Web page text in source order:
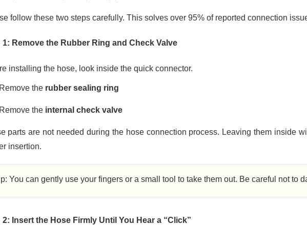
follow these two steps carefully. This solves over 95% of reported connection
1: Remove the Rubber Ring and Check Valve
installing the hose, look inside the quick connector.
the rubber sealing ring
the internal check valve
parts are not needed during the hose connection process. Leaving them inside
insertion.
You can gently use your fingers or a small tool to take them out. Be careful not to
2: Insert the Hose Firmly Until You Hear a “Click”